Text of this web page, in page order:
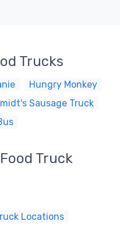
Trucks
Hungry Monkey
Sausage Truck
Truck
Locations